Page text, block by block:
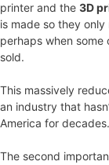
printer and the 3D
is made so they
perhaps when some
sold.
This massively
an industry that
America for decades.
The second